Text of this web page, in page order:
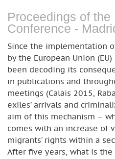
Proceedings of the
Conference -
Since the implementation
by the European Union
been decoding its
in publications and
meetings (Calais 2015,
exiles’ arrivals and
aim of this mechanism –
comes with an increase of
migrants’ rights within a
After five years, what is the